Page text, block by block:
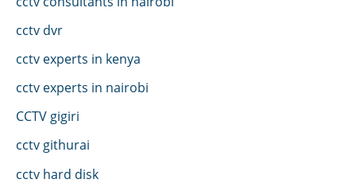
cctv dvr
cctv experts in kenya
cctv experts in nairobi
CCTV gigiri
cctv githurai
cctv hard disk